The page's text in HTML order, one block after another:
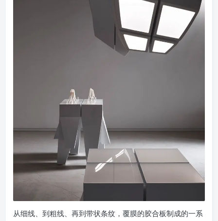
从细线、到粗线、再到带状条纹，覆膜的胶合板制成的一系